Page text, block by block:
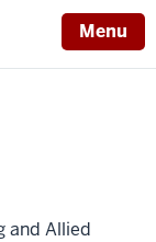
Menu
and Allied